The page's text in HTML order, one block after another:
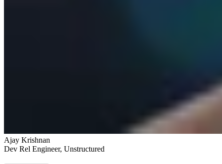
Ajay Krishnan
Dev Rel Engineer, Unstructured